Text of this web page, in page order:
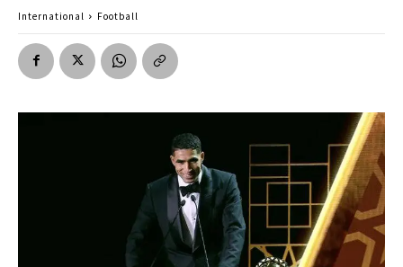
International Football